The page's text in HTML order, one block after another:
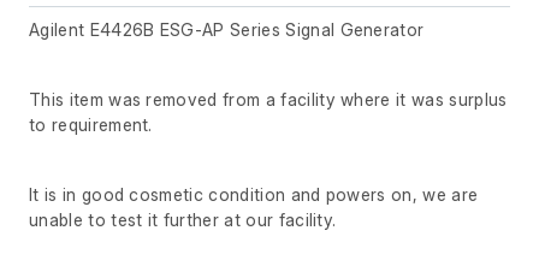
Agilent E4426B ESG-AP Series Signal Generator
This item was removed from a facility where it was surplus
to requirement.
It is in good cosmetic condition and powers on, we are
unable to test it further at our facility.